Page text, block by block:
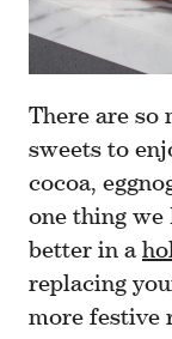
There are so
sweets to
cocoa,
one thing
better in a
replacing
more festive